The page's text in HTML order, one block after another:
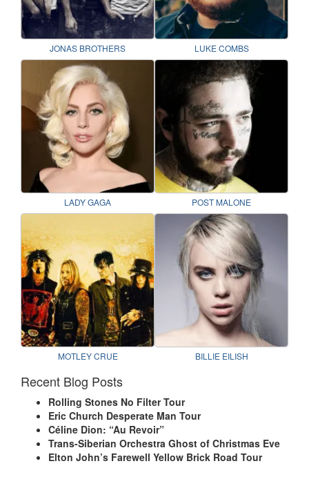
JONAS BROTHERS LUKE COMBS
LADY GAGA POST MALONE
MOTLEY CRUE BILLIE EILISH
Recent Blog Posts
Rolling Stones No Filter Tour
Eric Church Desperate Man Tour
Céline Dion: “Au Revoir”
Trans-Siberian Orchestra Ghost of Christmas Eve
Elton John’s Farewell Yellow Brick Road Tour